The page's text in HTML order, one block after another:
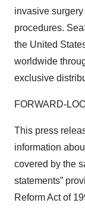
invasive
procedures.
the United
worldwide
exclusive
FORWARD-
This press
information
covered by the
statements”
Reform Act of